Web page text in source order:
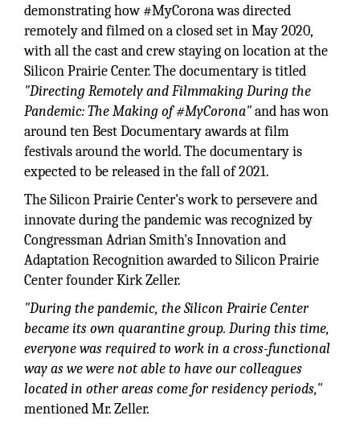
demonstrating how #MyCorona was directed
remotely and filmed on a closed set in May 2020,
with all the cast and crew staying on location at the
Silicon Prairie Center. The documentary is titled
"Directing Remotely and Filmmaking During the
Pandemic: The Making of #MyCorona"and has won
around ten Best Documentary awards at film
festivals around the world. The documentary is
expected to be released in the fall of 2021.
The Silicon Prairie Center's work to persevere and
innovate during the pandemic was recognized by
Congressman Adrian Smith's Innovation and
Adaptation Recognition awarded to Silicon Prairie
Center founder Kirk Zeller.
"During the pandemic, the Silicon Prairie Center
became its own quarantine group. During this time,
everyone was required to work in a cross-functional
way as we were not able to have our colleagues
located in other areas come for residency periods,"
mentioned Mr. Zeller.